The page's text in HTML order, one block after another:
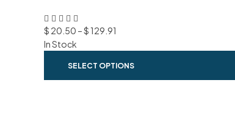
$ 20.50 –$ 129.91
In Stock
SELECT OPTIONS